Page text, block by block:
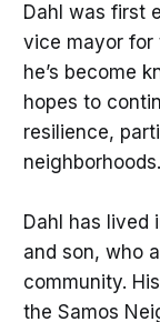
Dahl was first
vice mayor for
he’s become
hopes to
resilience,
neighborhoods.
Dahl has lived
and son, who
community.
the Samos